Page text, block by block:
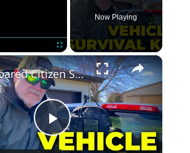
Fullscreen
Now Playing
×
Play
Prepared Citizen Series: Car Truck Survival Kit Part 1